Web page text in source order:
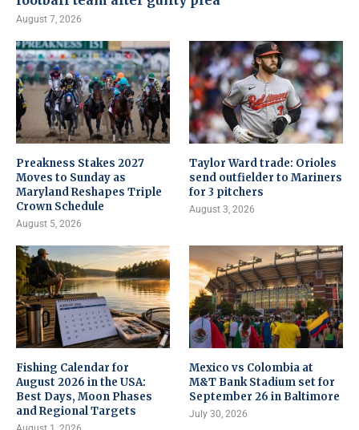
August 7, 2026
Preakness Stakes 2027
Moves to Sunday as
Maryland Reshapes Triple
Crown Schedule
August 5, 2026
Taylor Ward trade: Orioles
send outfielder to Mariners
for 3 pitchers
August 3, 2026
Fishing Calendar for
August 2026 in the USA:
Best Days, Moon Phases
and Regional Targets
Mexico vs Colombia at
M&T Bank Stadium set for
September 26 in Baltimore
July 30, 2026